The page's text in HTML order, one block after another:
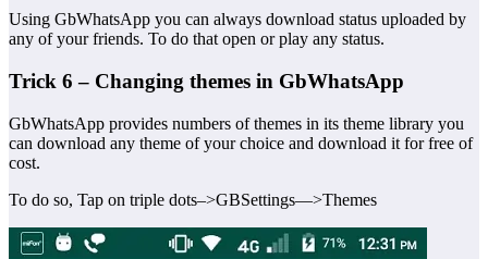
Using GbWhatsApp you can always download status uploaded by
any of your friends. To do that open or play any status.
Trick 6 – Changing themes in GbWhatsApp
GbWhatsApp provides numbers of themes in its theme library you
can download any theme of your choice and download it for free of
cost.
To do so, Tap on triple dots–>GBSettings—>Themes